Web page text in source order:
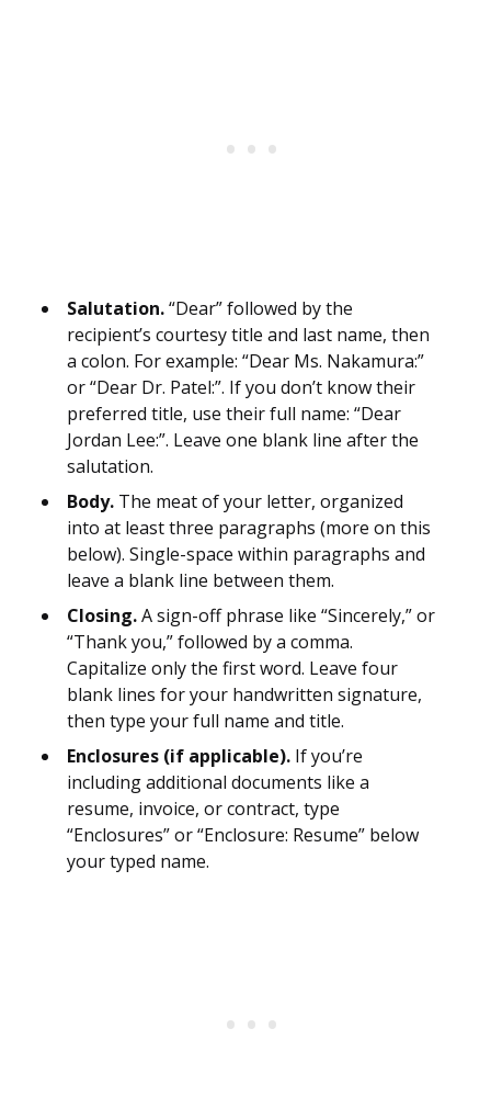
Salutation.“Dear” followed by the
recipient’s courtesy title and last name, then
a colon. For example: “Dear Ms. Nakamura:”
or “Dear Dr. Patel:”. If you don’t know their
preferred title, use their full name: “Dear
Jordan Lee:”. Leave one blank line after the
salutation.
Body. The meat of your letter, organized
into at least three paragraphs (more on this
below). Single-space within paragraphs and
leave a blank line between them.
Closing.A sign-off phrase like “Sincerely,” or
“Thank you,” followed by a comma.
Capitalize only the first word. Leave four
blank lines for your handwritten signature,
then type your full name and title.
Enclosures (if applicable). If you’re
including additional documents like a
resume, invoice, or contract, type
“Enclosures” or “Enclosure: Resume” below
your typed name.